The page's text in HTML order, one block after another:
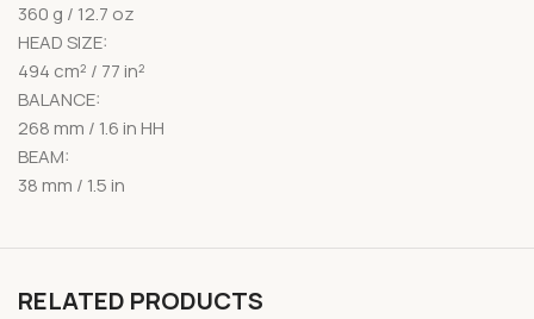
360 g / 12.7 oz
HEAD SIZE:
494 cm² / 77 in²
BALANCE:
268 mm / 1.6 in HH
BEAM:
38 mm / 1.5 in
RELATED PRODUCTS